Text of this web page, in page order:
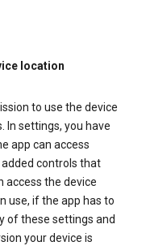
location
to use the device
In settings, you have
app can access
added controls that
access the device
use, if the app has to
of these settings and
your device is